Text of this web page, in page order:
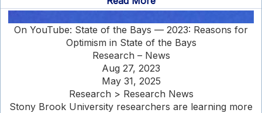
On YouTube: State of the Bays — 2023: Reasons for
Optimism in State of the Bays
Research – News
Aug 27, 2023
May 31, 2025
Research > Research News
Stony Brook University researchers are learning more